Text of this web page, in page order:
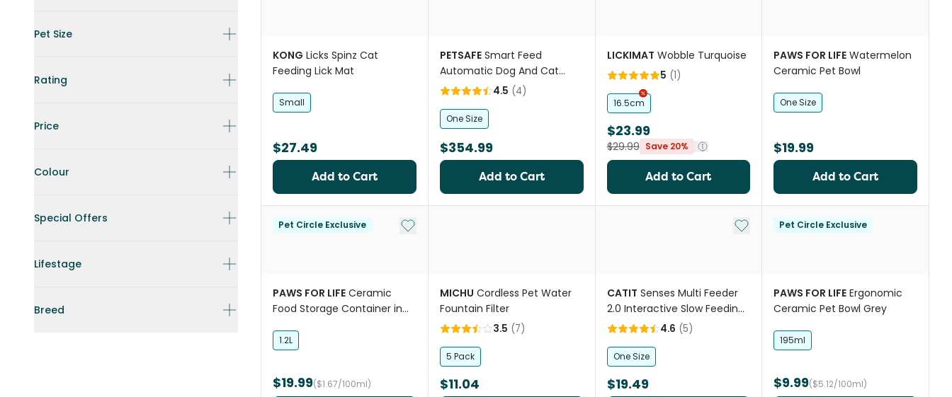
Pet Size
Rating
Price
Colour
Special Offers
Lifestage
Breed
KONG Licks Spinz Cat
Feeding Lick Mat
Small
$27.49
Add to Cart
PETSAFE Smart Feed
Automatic Dog And Cat
Feeder
4.5 (4)
One Size
$354.99
Add to Cart
LICKIMAT Wobble Turquoise
5 (1)
16.5cm
$23.99
$29.99 Save 20%
Add to Cart
PAWS FOR LIFE Watermelon
Ceramic Pet Bowl
One Size
$19.99
Add to Cart
Pet Circle Exclusive Add to My List
PAWS FOR LIFE Ceramic
Food Storage Container in
1.2L
$19.99($1.67/100ml)
MICHU Cordless Pet Water
Fountain Filter
3.5 (7)
5 Pack
$11.04
Add to My List
CATIT Senses Multi Feeder
2.0 Interactive Slow Feeding
Cat Food Bowl
4.6 (5)
One Size
$19.49
Pet Circle Exclusive
PAWS FOR LIFE Ergonomic
Ceramic Pet Bowl Grey
195ml
$9.99($5.12/100ml)